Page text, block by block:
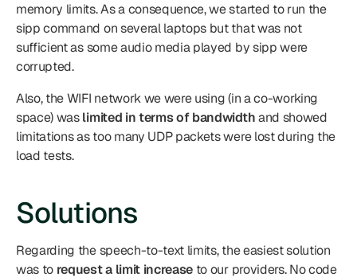
memory limits. As a consequence, we started to run the
sipp command on several laptops but that was not
sufficient as some audio media played by sipp were
corrupted.
Also, the WIFI network we were using (in a co-working
space) was limited in terms of bandwidth and showed
limitations as too many UDP packets were lost during the
load tests.
Solutions
Regarding the speech-to-text limits, the easiest solution
was to request a limit increase to our providers. No code